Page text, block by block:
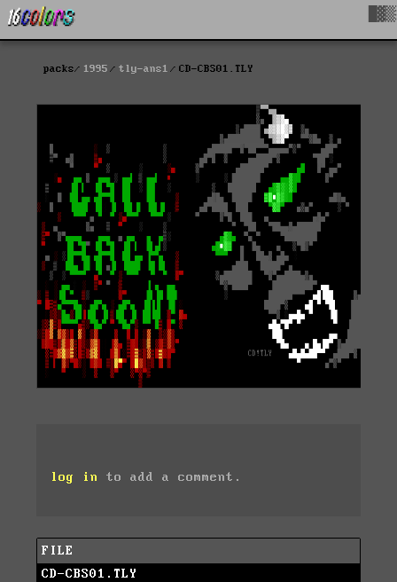
packs 1995 tly-ans1 CD-CBS01.TLY
log in to add a comment.
FILE
CD-CBS01.TLY